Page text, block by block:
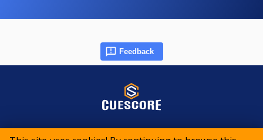
Feedback
© 2015-2026 CueScore International